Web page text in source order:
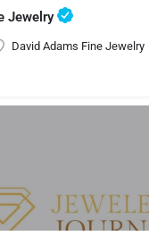
Jewelry
David Adams Fine Jewelry